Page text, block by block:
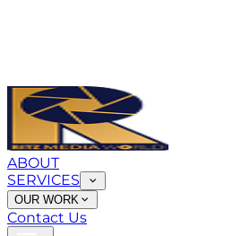
ABOUT
SERVICES
OUR WORK
Contact Us